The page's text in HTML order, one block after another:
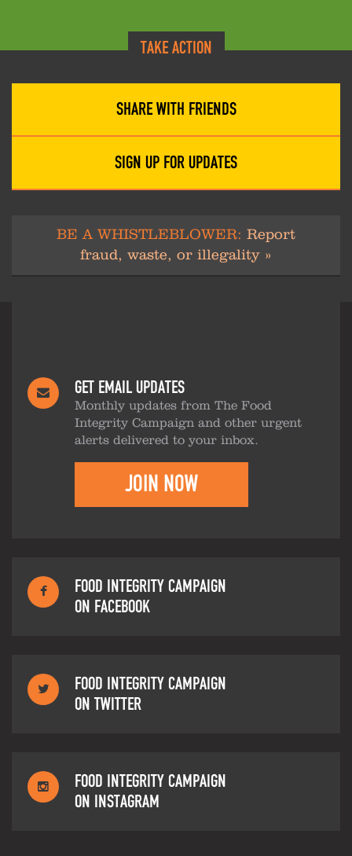
TAKE ACTION
SHARE WITH FRIENDS
SIGN UP FOR UPDATES
BE A WHISTLEBLOWER: Report
fraud, waste, or illegality »
GET EMAIL UPDATES
Monthly updates from The Food
Integrity Campaign and other urgent
alerts delivered to your inbox.
JOIN NOW
FOOD INTEGRITY CAMPAIGN
ON FACEBOOK
FOOD INTEGRITY CAMPAIGN
ON TWITTER
FOOD INTEGRITY CAMPAIGN
ON INSTAGRAM